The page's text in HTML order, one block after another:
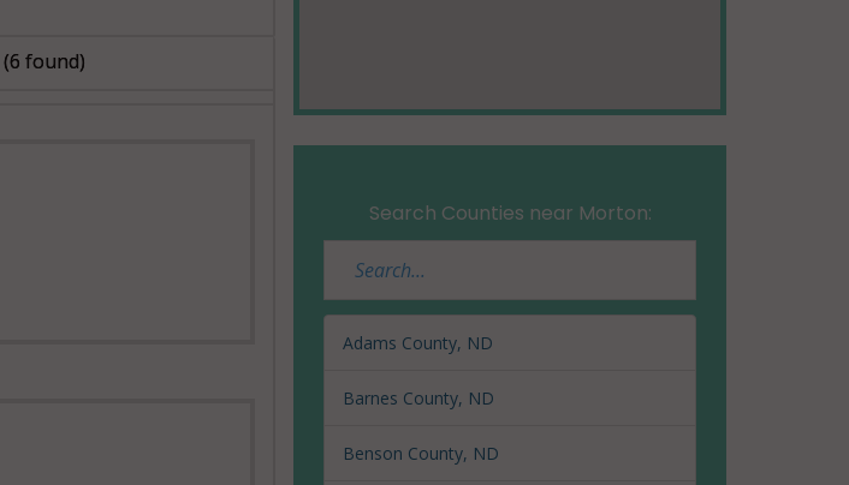
(6 found)
Search Counties near Morton:
Adams County, ND
Barnes County, ND
Benson County, ND